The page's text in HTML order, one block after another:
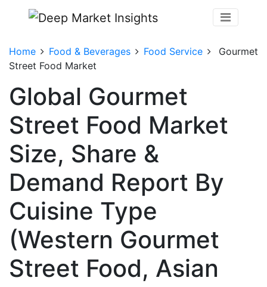
Home Food & Beverages Food Service
Gourmet
Street Food Market
Global Gourmet
Street Food Market
Size, Share &
Demand Report By
Cuisine Type
(Western Gourmet
Street Food, Asian